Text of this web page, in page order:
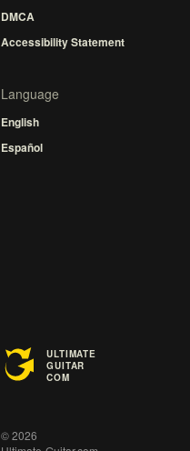
DMCA
Accessibility Statement
Language
English
Español
ULTIMATE
GUITAR
COM
© 2026